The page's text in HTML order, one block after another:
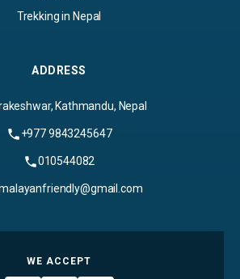
Trekking in Nepal
ADDRESS
Kathmandu, Nepal
+977 9843245647
010544082
WE ACCEPT